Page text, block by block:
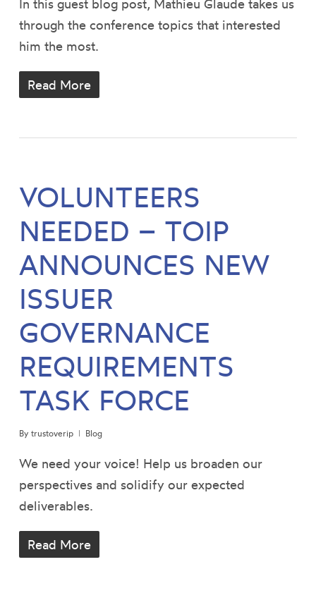
In this guest blog post, Mathieu Glaude takes us
through the conference topics that interested
him the most.
Read More
VOLUNTEERS
NEEDED – TOIP
ANNOUNCES NEW
ISSUER
GOVERNANCE
REQUIREMENTS
TASK FORCE
By trustoverip Blog
We need your voice! Help us broaden our
perspectives and solidify our expected
deliverables.
Read More